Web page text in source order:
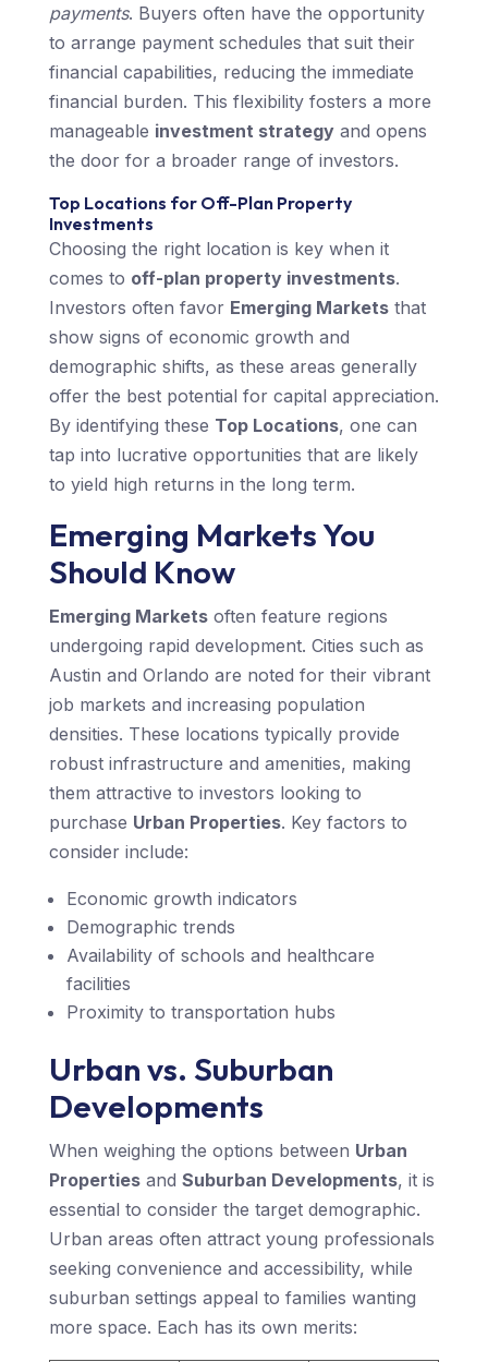
payments. Buyers often have the opportunity
to arrange payment schedules that suit their
financial capabilities, reducing the immediate
financial burden. This flexibility fosters a more
manageable investment strategyand opens
the door for a broader range of investors.
Top Locations for Off-Plan Property
Investments
Choosing the right location is key when it
comes to off-plan property investments.
Investors often favor Emerging Marketsthat
show signs of economic growth and
demographic shifts, as these areas generally
offer the best potential for capital appreciation.
By identifying these Top Locations, one can
tap into lucrative opportunities that are likely
to yield high returns in the long term.
Emerging Markets You
Should Know
Emerging Marketsoften feature regions
undergoing rapid development. Cities such as
Austin and Orlando are noted for their vibrant
job markets and increasing population
densities. These locations typically provide
robust infrastructure and amenities, making
them attractive to investors looking to
purchase Urban Properties. Key factors to
consider include:
Economic growth indicators
Demographic trends
Availability of schools and healthcare
facilities
Proximity to transportation hubs
Urban vs. Suburban
Developments
When weighing the options between Urban
Propertiesand Suburban Developments, it is
essential to consider the target demographic.
Urban areas often attract young professionals
seeking convenience and accessibility, while
suburban settings appeal to families wanting
more space. Each has its own merits: